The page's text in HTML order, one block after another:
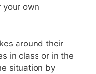
your own
around their
in class or in the
situation by